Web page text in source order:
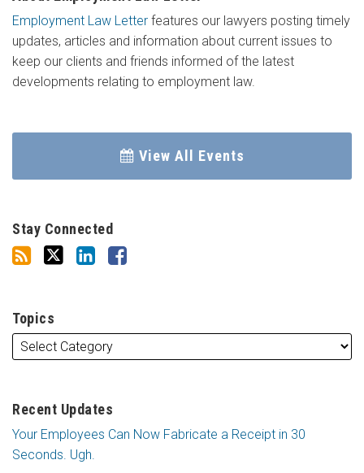
Employment Law Letter features our lawyers posting timely
updates, articles and information about current issues to
keep our clients and friends informed of the latest
developments relating to employment law.
View All Events
Stay Connected
Topics
Recent Updates
Your Employees Can Now Fabricate a Receipt in 30
Seconds. Ugh.